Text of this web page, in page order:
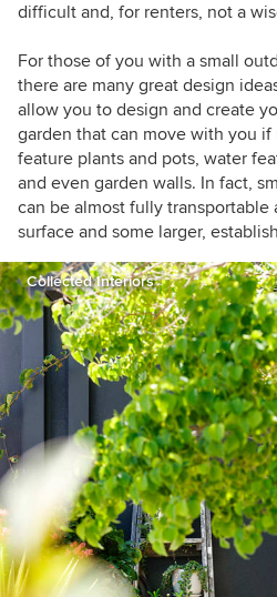
difficult and, for renters, not a
For those of you with a small
there are many great design
allow you to design and create
garden that can move with you
feature plants and pots, water
and even garden walls. In fact,
can be almost fully transportable
surface and some larger,
Collected Interiors